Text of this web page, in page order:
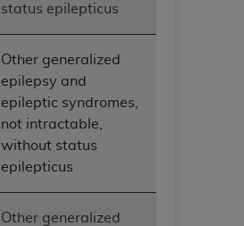
status epilepticus
Other generalized
epilepsy and
epileptic syndromes,
not intractable,
without status
epilepticus
Other generalized